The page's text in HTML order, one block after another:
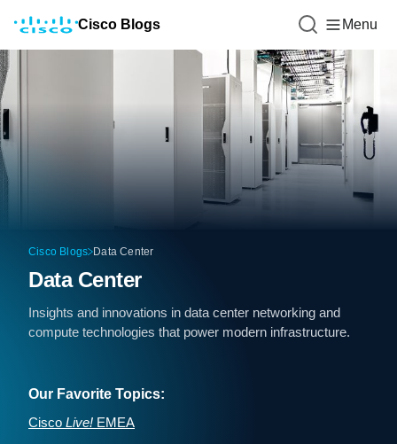
Cisco Blogs Menu
Cisco Blogs Data Center
Data Center
Insights and innovations in data center networking and
compute technologies that power modern infrastructure.
Our Favorite Topics:
Cisco Live! EMEA